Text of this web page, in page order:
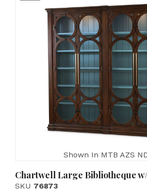
Shown In MTB AZS
Chartwell Large Bibliotheque
SKU 76873